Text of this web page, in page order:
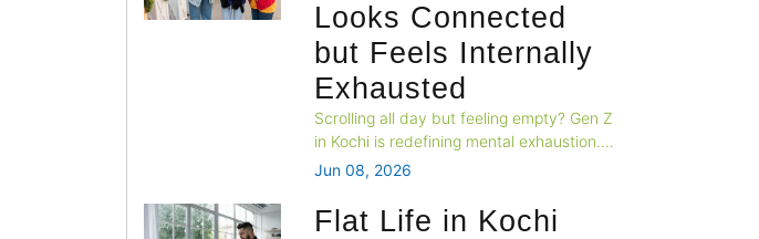
Looks Connected
but Feels Internally
Exhausted
Scrolling all day but feeling empty? Gen Z
in Kochi is redefining mental exhaustion.
Learn why connection doesn't equal
Kochi, Kerala.
Jun 08, 2026
Flat Life in Kochi